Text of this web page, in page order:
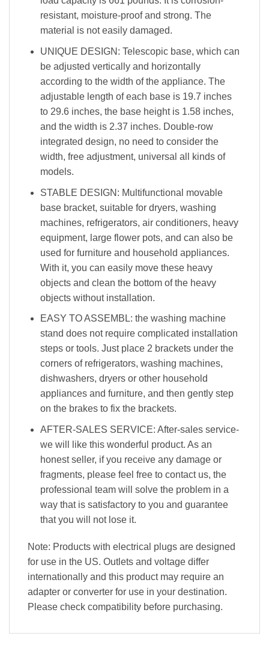
resistant, moisture-proof and strong. The
material is not easily damaged.
UNIQUE DESIGN: Telescopic base, which can
be adjusted vertically and horizontally
according to the width of the appliance. The
adjustable length of each base is 19.7 inches
to 29.6 inches, the base height is 1.58 inches,
and the width is 2.37 inches. Double-row
integrated design, no need to consider the
width, free adjustment, universal all kinds of
models.
STABLE DESIGN: Multifunctional movable
base bracket, suitable for dryers, washing
machines, refrigerators, air conditioners, heavy
equipment, large flower pots, and can also be
used for furniture and household appliances.
With it, you can easily move these heavy
objects and clean the bottom of the heavy
objects without installation.
EASY TO ASSEMBL: the washing machine
stand does not require complicated installation
steps or tools. Just place 2 brackets under the
corners of refrigerators, washing machines,
dishwashers, dryers or other household
appliances and furniture, and then gently step
on the brakes to fix the brackets.
AFTER-SALES SERVICE: After-sales service-
we will like this wonderful product. As an
honest seller, if you receive any damage or
fragments, please feel free to contact us, the
professional team will solve the problem in a
way that is satisfactory to you and guarantee
that you will not lose it.
Note: Products with electrical plugs are designed
for use in the US. Outlets and voltage differ
internationally and this product may require an
adapter or converter for use in your destination.
Please check compatibility before purchasing.